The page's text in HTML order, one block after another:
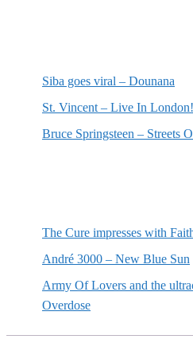
Siba goes viral – Dounana
St. Vincent – Live In London!
Bruce Springsteen – Streets
The Cure impresses with
André 3000 – New Blue Sun
Army Of Lovers and the
Overdose